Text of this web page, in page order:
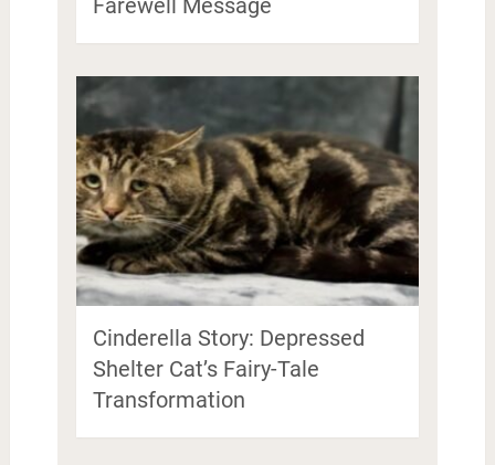
Farewell Message
Cinderella Story: Depressed
Shelter Cat’s Fairy-Tale
Transformation